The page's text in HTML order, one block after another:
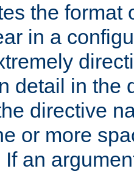
the format
in a
detail in the
directive
or more
an